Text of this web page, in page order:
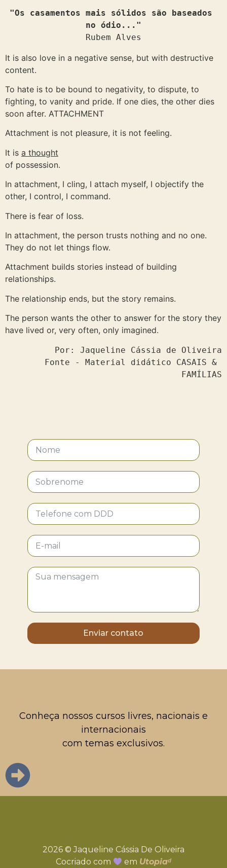
"Os casamentos mais sólidos são baseados
no ódio..."
Rubem Alves
It is also love in a negative sense, but with destructive
content.
To hate is to be bound to negativity, to dispute, to
fighting, to vanity and pride. If one dies, the other dies
soon after. ATTACHMENT
Attachment is not pleasure, it is not feeling.
It is a thought
of possession.
In attachment, I cling, I attach myself, I objectify the
other, I control, I command.
There is fear of loss.
In attachment, the person trusts nothing and no one.
They do not let things flow.
Attachment builds stories instead of building
relationships.
The relationship ends, but the story remains.
The person wants the other to answer for the story they
have lived or, very often, only imagined.
Por: Jaqueline Cássia de Oliveira
Fonte - Material didático CASAIS &
FAMÍLIAS
Enviar contato
Conheça nossos cursos livres, nacionais e
internacionais
com temas exclusivos.
2026 © Jaqueline Cássia De Oliveira
Cocriado com
em Utopiaᵈ